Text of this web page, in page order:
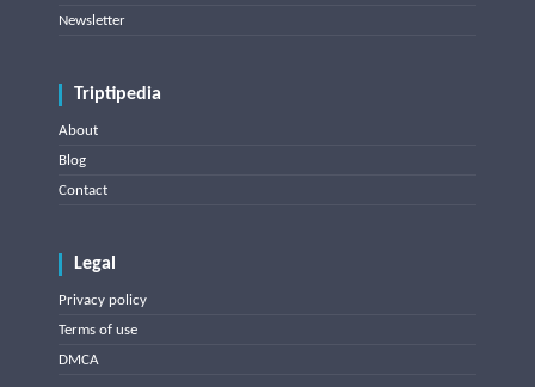
Newsletter
Triptipedia
About
Blog
Contact
Legal
Privacy policy
Terms of use
DMCA